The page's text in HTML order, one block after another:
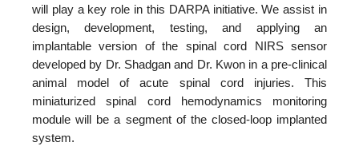
will play a key role in this DARPA initiative. We assist in
design, development, testing, and applying an
implantable version of the spinal cord NIRS sensor
developed by Dr. Shadgan and Dr. Kwon in a pre-clinical
animal model of acute spinal cord injuries. This
miniaturized spinal cord hemodynamics monitoring
module will be a segment of the closed-loop implanted
system.